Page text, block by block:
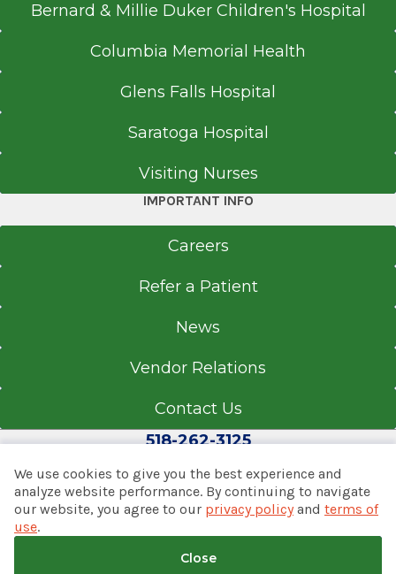
Bernard & Millie Duker Children's Hospital
Columbia Memorial Health
Glens Falls Hospital
Saratoga Hospital
Visiting Nurses
IMPORTANT INFO
Careers
Refer a Patient
News
Vendor Relations
Contact Us
518-262-3125
© 2026 Albany Med Health System
Notice of Privacy Practices|Consumer Web Privacy
Terms of Use|Policies & Disclaimers
We use cookies to give you the best experience and
analyze website performance. By continuing to navigate
our website, you agree to our privacy policyand terms of
use.
Close